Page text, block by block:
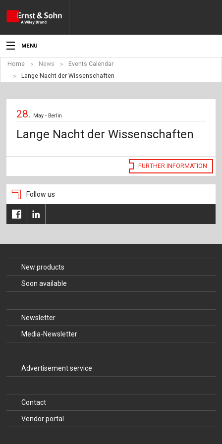
MENU
News
Topics
Products
Media
For Authors
The Publishing House
Home News
Events Calendar
Lange Nacht der Wissenschaften
28. May - Berlin
Lange Nacht der Wissenschaften
FURTHER INFORMATION
Follow us
New products
Soon available
Newsletter
Media-Newsletter
Advertisement service
Contact
Vendor portal